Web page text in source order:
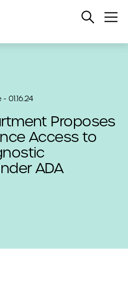
Open
01.16.24
Proposes
Access to
ADA